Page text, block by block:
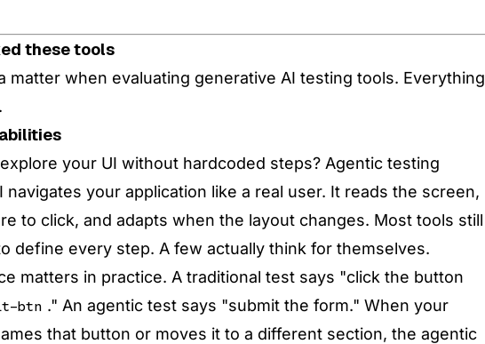
these tools
matter when evaluating generative AI testing tools. Everything
your UI without hardcoded steps? Agentic testing
navigates your application like a real user. It reads the screen,
to click, and adapts when the layout changes. Most tools still
define every step. A few actually think for themselves.
matters in practice. A traditional test says "click the button
btn ." An agentic test says "submit the form." When your
that button or moves it to a different section, the agentic